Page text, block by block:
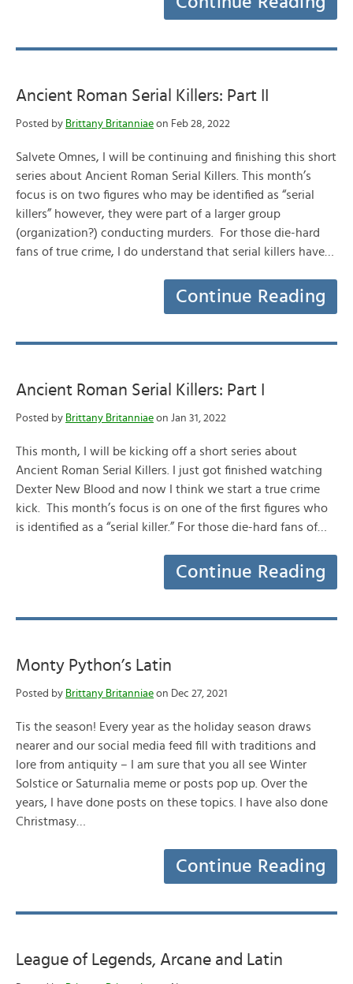
Ancient Roman Serial Killers: Part II
Posted by Brittany Britanniae on Feb 28, 2022
Salvete Omnes, I will be continuing and finishing this short
series about Ancient Roman Serial Killers. This month’s
focus is on two figures who may be identified as “serial
killers” however, they were part of a larger group
(organization?) conducting murders. For those die-hard
fans of true crime, I do understand that serial killers have…
Continue Reading
Ancient Roman Serial Killers: Part I
Posted by Brittany Britanniae on Jan 31, 2022
This month, I will be kicking off a short series about
Ancient Roman Serial Killers. I just got finished watching
Dexter New Blood and now I think we start a true crime
kick. This month’s focus is on one of the first figures who
is identified as a “serial killer.” For those die-hard fans of…
Continue Reading
Monty Python’s Latin
Posted by Brittany Britanniae on Dec 27, 2021
Tis the season! Every year as the holiday season draws
nearer and our social media feed fill with traditions and
lore from antiquity – I am sure that you all see Winter
Solstice or Saturnalia meme or posts pop up. Over the
years, I have done posts on these topics. I have also done
Christmasy…
Continue Reading
League of Legends, Arcane and Latin